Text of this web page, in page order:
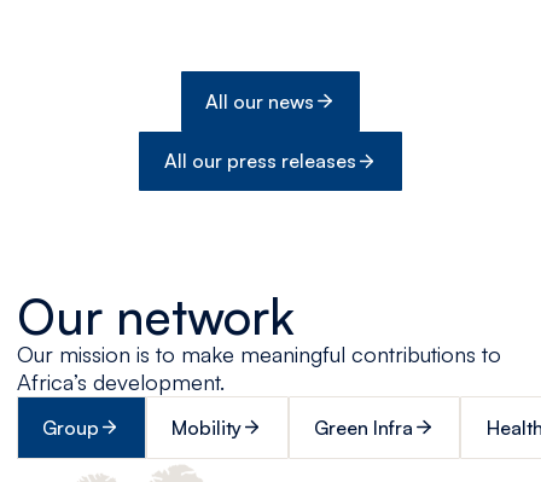
All our news
All our press releases
Our network
Our mission is to make meaningful contributions to
Africa’s development.
Group Mobility Green Infra